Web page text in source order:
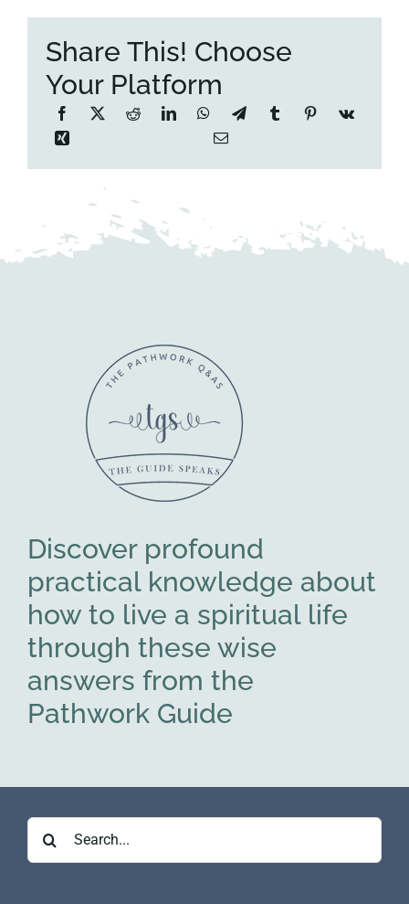
Share This! Choose
Your Platform
Discover profound
practical knowledge about
how to live a spiritual life
through these wise
answers from the
Pathwork Guide